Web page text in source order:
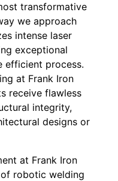
transformative
we approach
intense laser
exceptional
efficient process.
at Frank Iron
receive flawless
integrity,
designs or
at Frank Iron
robotic welding